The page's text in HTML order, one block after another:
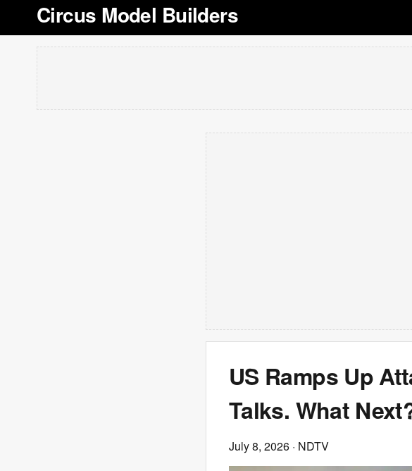
Circus Model Builders
US Ramps Up
Talks. What
July 8, 2026 · NDTV